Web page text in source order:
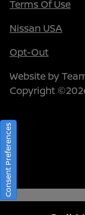
Terms Of Use
Nissan USA
Opt-Out
Website by
Copyright
Consent Preferences